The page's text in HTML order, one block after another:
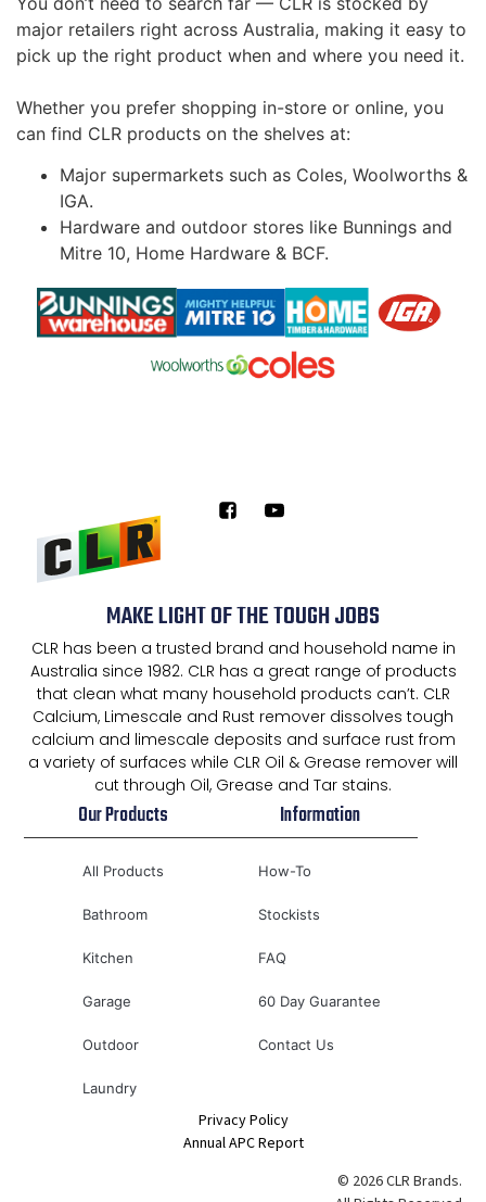
major retailers right across Australia, making it easy to
pick up the right product when and where you need it.
Whether you prefer shopping in-store or online, you
can find CLR products on the shelves at:
Major supermarkets such as Coles, Woolworths &
IGA.
Hardware and outdoor stores like Bunnings and
Mitre 10, Home Hardware & BCF.
Our Products
All Products
Bathroom
Kitchen
Garage
Outdoor
Laundry
Information
How-To
Stockists
FAQ
60 Day Guarantee
Contact Us
MAKE LIGHT OF THE TOUGH JOBS
CLR has been a trusted brand and household name in
Australia since 1982. CLR has a great range of products
that clean what many household products can’t. CLR
Calcium, Limescale and Rust remover dissolves tough
calcium and limescale deposits and surface rust from
a variety of surfaces while CLR Oil & Grease remover will
cut through Oil, Grease and Tar stains.
Privacy Policy
Annual APC Report
© 2026 CLR Brands.